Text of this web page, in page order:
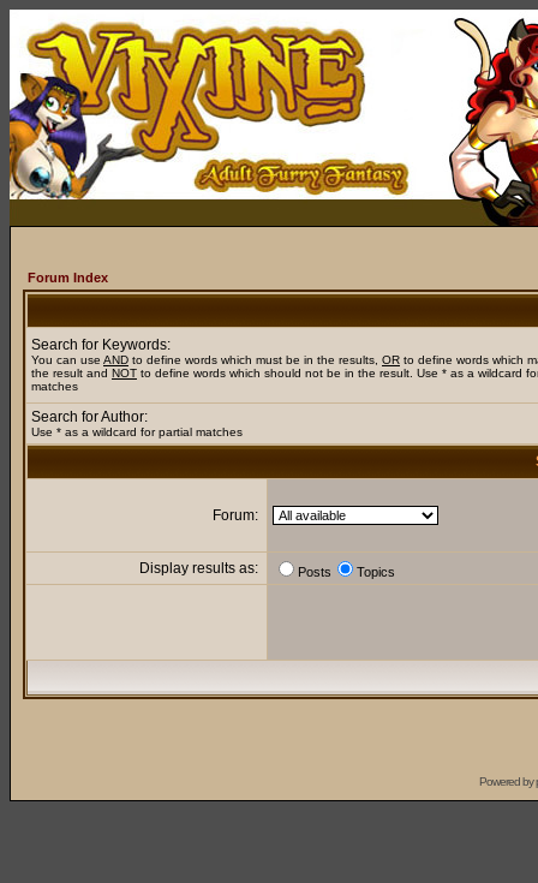
Forum Index
Search for Keywords:
You can use AND to define words which must be in the results, OR to define words which
the result and NOT to define words which should not be in the result. Use * as a wildcard
matches
Search for Author:
Use * as a wildcard for partial matches
Forum:
Display results as: Posts Topics
Powered by